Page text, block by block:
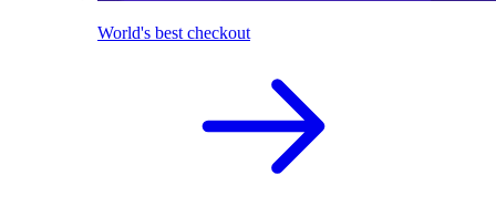
World's best checkout